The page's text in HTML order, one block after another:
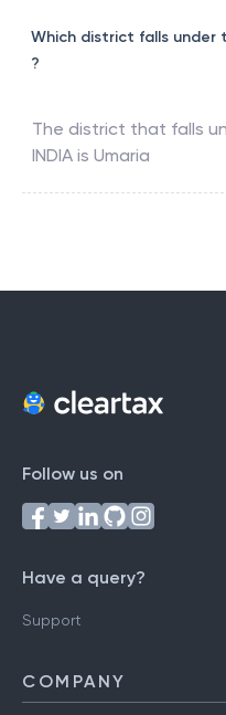
Which district falls under
?
The district that falls
INDIA is Umaria
Follow us on
Have a query?
Support
COMPANY